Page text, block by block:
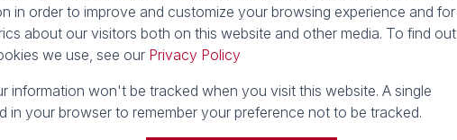
in order to improve and customize your browsing experience and for
about our visitors both on this website and other media. To find out
we use, see our Privacy Policy
information won't be tracked when you visit this website. A single
in your browser to remember your preference not to be tracked.